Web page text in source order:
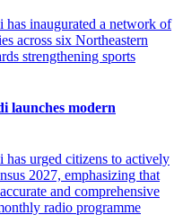
launches modern